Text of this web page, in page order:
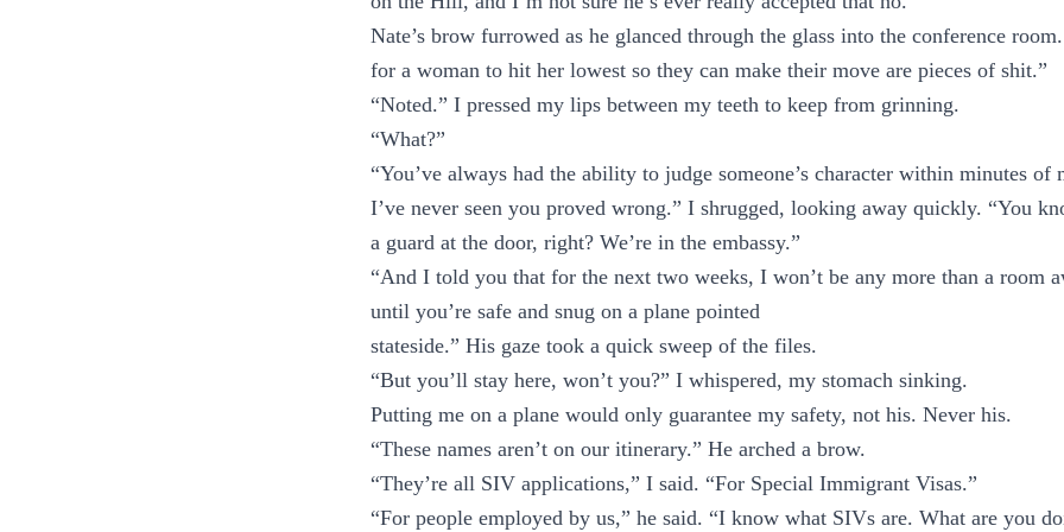
Nate’s brow furrowed as he glanced through the glass into the conference
for a woman to hit her lowest so they can make their move are pieces of shit.”
“Noted.” I pressed my lips between my teeth to keep from grinning.
“What?”
“You’ve always had the ability to judge someone’s character within minutes of
I’ve never seen you proved wrong.” I shrugged, looking away quickly. “You
a guard at the door, right? We’re in the embassy.”
“And I told you that for the next two weeks, I won’t be any more than a room
until you’re safe and snug on a plane pointed
stateside.” His gaze took a quick sweep of the files.
“But you’ll stay here, won’t you?” I whispered, my stomach sinking.
Putting me on a plane would only guarantee my safety, not his. Never his.
“These names aren’t on our itinerary.” He arched a brow.
“They’re all SIV applications,” I said. “For Special Immigrant Visas.”
“For people employed by us,” he said. “I know what SIVs are. What are you